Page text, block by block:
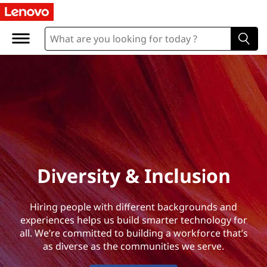
D
s
i
t
y
&
Diversity & Inclusion
Hiring people with different backgrounds and
experiences helps us build smarter technology for
all. We’re committed to building a workforce that’s
as diverse as the communities we serve.